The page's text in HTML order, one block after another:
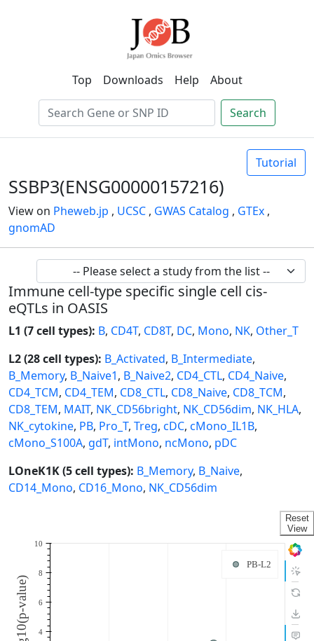
Top Downloads Help About
Search
Tutorial
SSBP3(ENSG00000157216)
View on Pheweb.jp , UCSC , GWAS Catalog , GTEx ,
gnomAD
Immune cell-type specific single cell cis-
eQTLs in OASIS
L1 (7 cell types): B, CD4T, CD8T, DC, Mono, NK, Other_T
L2 (28 cell types): B_Activated, B_Intermediate,
B_Memory, B_Naive1, B_Naive2, CD4_CTL, CD4_Naive,
CD4_TCM, CD4_TEM, CD8_CTL, CD8_Naive, CD8_TCM,
CD8_TEM, MAIT, NK_CD56bright, NK_CD56dim, NK_HLA,
NK_cytokine, PB, Pro_T, Treg, cDC, cMono_IL1B,
cMono_S100A, gdT, intMono, ncMono, pDC
LOneK1K (5 cell types): B_Memory, B_Naive,
CD14_Mono, CD16_Mono, NK_CD56dim